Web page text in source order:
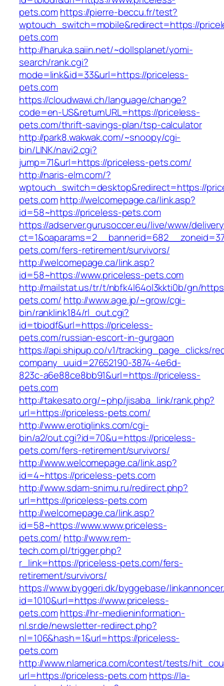
pets.comhttps://pierre-beccu.fr/test?
wptouch_switch=mobile&redirect=https://
pets.com
http://haruka.saiin.net/~dollsplanet/yomi-
search/rank.cgi?
mode=link&id=33&url=https://priceless-
pets.com
https://cloudwawi.ch/language/change?
code=en-US&returnURL=https://priceless-
pets.com/thrift-savings-plan/tsp-calculator
http://park8.wakwak.com/~snoopy/cgi-
bin/LINK/navi2.cgi?
jump=71&url=https://priceless-pets.com/
http://naris-elm.com/?
wptouch_switch=desktop&redirect=https://
pets.comhttp://welcomepage.ca/link.asp?
id=58~https://priceless-pets.com
https://adserver.gurusoccer.eu/live/www/
pets.com/fers-retirement/survivors/
http://welcomepage.ca/link.asp?
id=58~https://www.priceless-pets.com
http://mailstat.us/tr/t/nbfk4l64ol3kkti0b/gn/
pets.com/ http://www.age.jp/~grow/cgi-
bin/ranklink184/rl_out.cgi?
id=tbiodf&url=https://priceless-
pets.com/russian-escort-in-gurgaon
https://api.shipup.co/v1/tracking_page_clicks/
company_uuid=27652190-3874-4e6d-
823c-a6e88ce8bb91&url=https://priceless-
pets.com
http://takesato.org/~php/jisaba_link/rank.php?
url=https://priceless-pets.com/
http://www.erotiqlinks.com/cgi-
bin/a2/out.cgi?id=70&u=https://priceless-
pets.com/fers-retirement/survivors/
http://www.welcomepage.ca/link.asp?
id=4~https://priceless-pets.com
http://www.sdam-snimu.ru/redirect.php?
url=https://priceless-pets.com
http://welcomepage.ca/link.asp?
id=58~https://www.www.priceless-
pets.com/ http://www.rem-
tech.com.pl/trigger.php?
r_link=https://priceless-pets.com/fers-
retirement/survivors/
https://www.byggeri.dk/byggebase/
id=1010&url=https://www.priceless-
pets.comhttps://hr-medieninformation-
nl.sr.de/newsletter-redirect.php?
nl=106&hash=1&url=https://priceless-
pets.com
http://www.nlamerica.com/contest/tests/
url=https://priceless-pets.comhttps://la-